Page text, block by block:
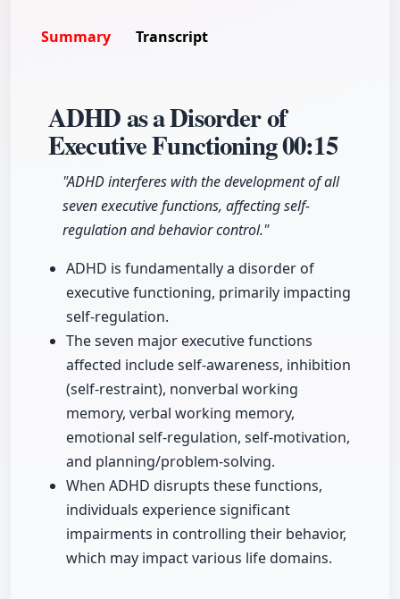
Summary Transcript
ADHD as a Disorder of
Executive Functioning00:15
"ADHD interferes with the development of all
seven executive functions, affecting self-
regulation and behavior control."
ADHD is fundamentally a disorder of
executive functioning, primarily impacting
self-regulation.
The seven major executive functions
affected include self-awareness, inhibition
(self-restraint), nonverbal working
memory, verbal working memory,
emotional self-regulation, self-motivation,
and planning/problem-solving.
When ADHD disrupts these functions,
individuals experience significant
impairments in controlling their behavior,
which may impact various life domains.